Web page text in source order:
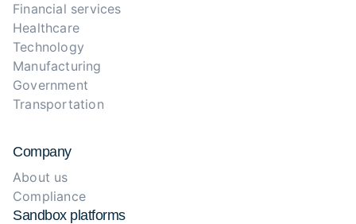
Financial services
Healthcare
Technology
Manufacturing
Government
Transportation
Company
About us
Compliance
Sandbox platforms